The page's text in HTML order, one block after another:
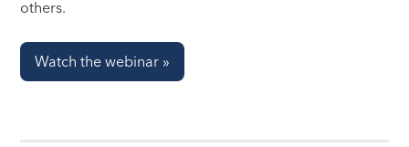
others.
Watch the webinar »